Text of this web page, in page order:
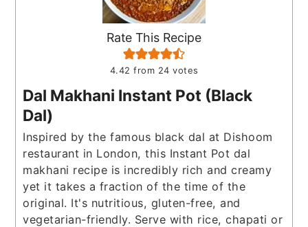
Rate This Recipe
4.42 from 24 votes
Dal Makhani Instant Pot (Black
Dal)
Inspired by the famous black dal at Dishoom
restaurant in London, this Instant Pot dal
makhani recipe is incredibly rich and creamy
yet it takes a fraction of the time of the
original. It's nutritious, gluten-free, and
vegetarian-friendly. Serve with rice, chapati or